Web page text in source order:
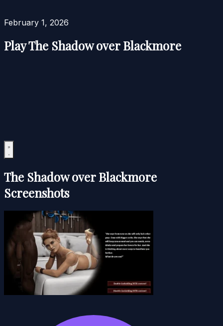
February 1, 2026
Play The Shadow over Blackmore
The Shadow over Blackmore
Screenshots